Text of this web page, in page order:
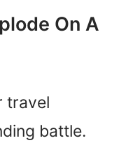
On A
travel
battle.